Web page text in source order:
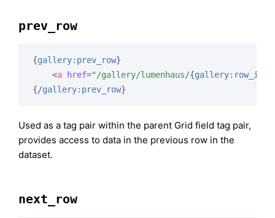
prev_row
{gallery:prev_row}
<a href="/gallery/lumenhaus/{gallery:row_id
{/gallery:prev_row}
Used as a tag pair within the parent Grid field tag pair,
provides access to data in the previous row in the
dataset.
next_row